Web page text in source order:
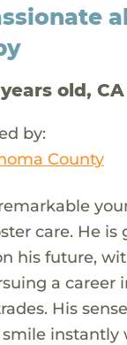
years old, CA
by:
County
care. He is
his future,
a career
His
instantly